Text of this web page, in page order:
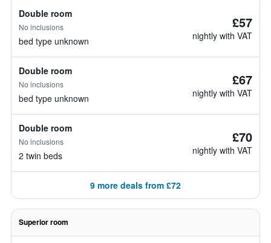
Double room
No inclusions
bed type unknown
£57
nightly with VAT
Double room
No inclusions
bed type unknown
£67
nightly with VAT
Double room
No inclusions
2 twin beds
£70
nightly with VAT
9 more deals from £72
Superior room